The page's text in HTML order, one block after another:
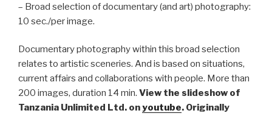
– Broad selection of documentary (and art) photography:
10 sec./per image.
Documentary photography within this broad selection
relates to artistic sceneries. And is based on situations,
current affairs and collaborations with people. More than
200 images, duration 14 min. View the slideshow of
Tanzania Unlimited Ltd. onyoutube. Originally